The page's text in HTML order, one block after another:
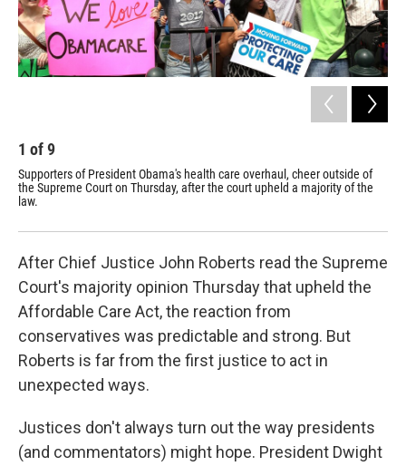
1 of9
Supporters of President Obama's health care overhaul, cheer outside of
the Supreme Court on Thursday, after the court upheld a majority of the
law.
After Chief Justice John Roberts read the Supreme
Court's majority opinion Thursday that upheld the
Affordable Care Act, the reaction from
conservatives was predictable and strong. But
Roberts is far from the first justice to act in
unexpected ways.
Justices don't always turn out the way presidents
(and commentators) might hope. President Dwight